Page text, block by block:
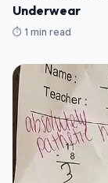
Underwear
⏱️ 1 min read